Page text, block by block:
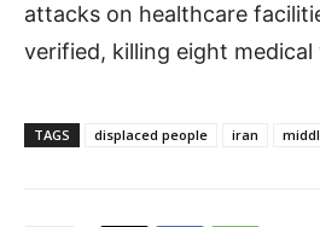
attacks on healthcare
verified, killing eight medical
TAGS displaced people iran